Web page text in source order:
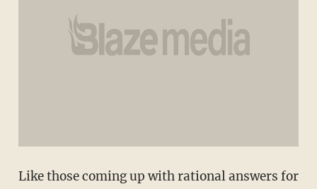
Like those coming up with rational answers for